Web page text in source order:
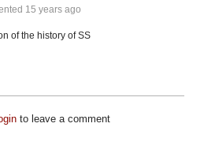
15 years ago
of the history of SS
to leave a comment